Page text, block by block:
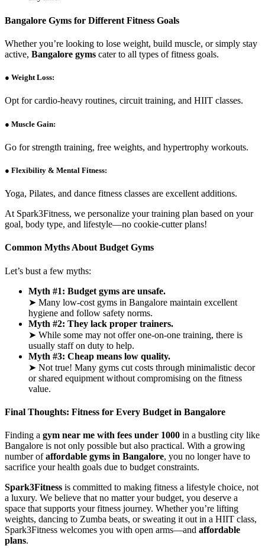
Bangalore Gyms for Different Fitness Goals
Whether you’re looking to lose weight, build muscle, or simply stay
active, Bangalore gyms cater to all types of fitness goals.
● Weight Loss:
Opt for cardio-heavy routines, circuit training, and HIIT classes.
● Muscle Gain:
Go for strength training, free weights, and hypertrophy workouts.
● Flexibility & Mental Fitness:
Yoga, Pilates, and dance fitness classes are excellent additions.
At Spark3Fitness, we personalize your training plan based on your
goal, body type, and lifestyle—no cookie-cutter plans!
Common Myths About Budget Gyms
Let’s bust a few myths:
Myth #1: Budget gyms are unsafe.
➤ Many low-cost gyms in Bangalore maintain excellent
hygiene and follow safety norms.
Myth #2: They lack proper trainers.
➤ While some may not offer one-on-one training, there is
usually staff on duty to help.
Myth #3: Cheap means low quality.
➤ Not true! Many gyms cut costs through minimalistic decor
or shared equipment without compromising on the fitness
value.
Final Thoughts: Fitness for Every Budget in Bangalore
Finding a gym near me with fees under 1000 in a bustling city like
Bangalore is not only possible but also practical. With a growing
number ofaffordable gyms in Bangalore, you no longer have to
sacrifice your health goals due to budget constraints.
Spark3Fitness is committed to making fitness a lifestyle choice, not
a luxury. We believe that no matter your budget, you deserve a
space that supports your fitness journey. Whether you’re lifting
weights, dancing to Zumba beats, or sweating it out in a HIIT class,
Spark3Fitness welcomes you with open arms—and affordable
plans.